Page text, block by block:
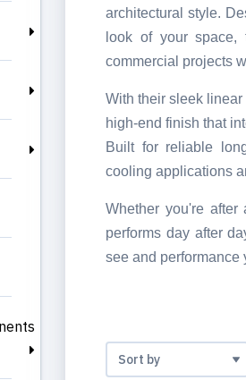
architectural style.
look of your space,
commercial projects
With their sleek
high-end finish that
Built for reliable
cooling applications
Whether you're
performs day after
see and performance